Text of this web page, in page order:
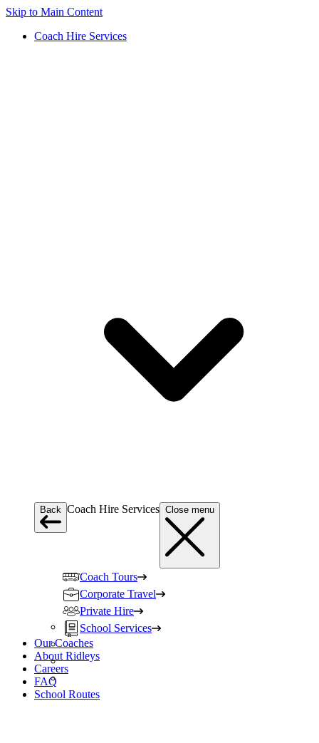
Skip to Main Content
Coach Hire Services
Back Coach Hire Services Close menu
Coach Tours
Corporate Travel
Private Hire
School Services
Our Coaches
About Ridleys
Careers
FAQ
School Routes